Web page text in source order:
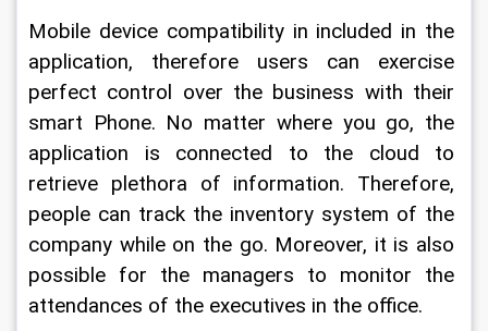
Mobile device compatibility in included in the
application, therefore users can exercise
perfect control over the business with their
smart Phone. No matter where you go, the
application is connected to the cloud to
retrieve plethora of information. Therefore,
people can track the inventory system of the
company while on the go. Moreover, it is also
possible for the managers to monitor the
attendances of the executives in the office.